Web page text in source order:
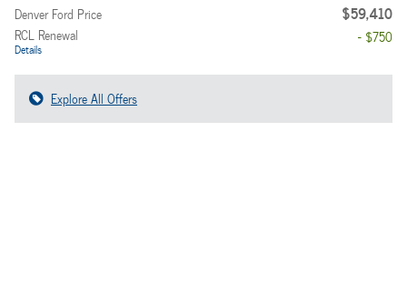
Denver Ford Price
$59,410
RCL Renewal
Details
- $750
Explore All Offers